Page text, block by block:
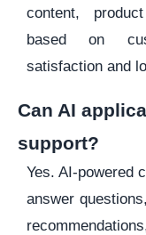
content,
based on
satisfaction and
Can AI
support?
Yes. AI-powered
answer